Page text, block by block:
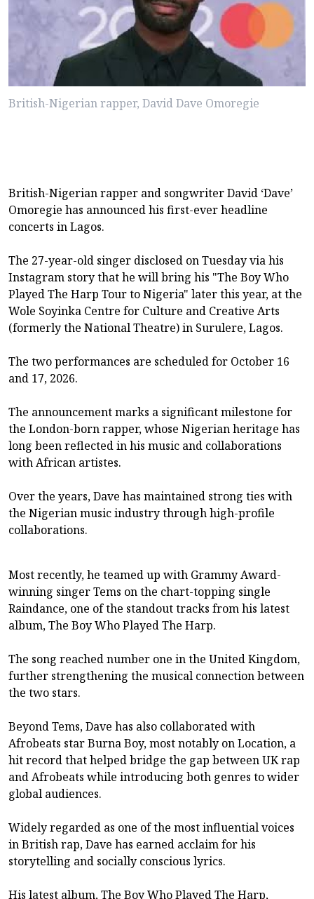
British-Nigerian rapper, David Dave Omoregie
British-Nigerian rapper and songwriter David ‘Dave’
Omoregie has announced his first-ever headline
concerts in Lagos.
The 27-year-old singer disclosed on Tuesday via his
Instagram story that he will bring his "The Boy Who
Played The Harp Tour to Nigeria" later this year, at the
Wole Soyinka Centre for Culture and Creative Arts
(formerly the National Theatre) in Surulere, Lagos.
The two performances are scheduled for October 16
and 17, 2026.
The announcement marks a significant milestone for
the London-born rapper, whose Nigerian heritage has
long been reflected in his music and collaborations
with African artistes.
Over the years, Dave has maintained strong ties with
the Nigerian music industry through high-profile
collaborations.
Most recently, he teamed up with Grammy Award-
winning singer Tems on the chart-topping single
Raindance, one of the standout tracks from his latest
album, The Boy Who Played The Harp.
The song reached number one in the United Kingdom,
further strengthening the musical connection between
the two stars.
Beyond Tems, Dave has also collaborated with
Afrobeats star Burna Boy, most notably on Location, a
hit record that helped bridge the gap between UK rap
and Afrobeats while introducing both genres to wider
global audiences.
Widely regarded as one of the most influential voices
in British rap, Dave has earned acclaim for his
storytelling and socially conscious lyrics.
His latest album, The Boy Who Played The Harp,